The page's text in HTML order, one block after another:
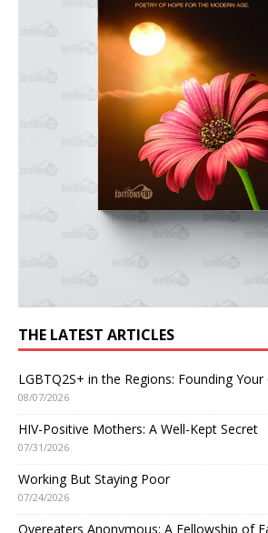
THE LATEST ARTICLES
LGBTQ2S+ in the Regions: Founding
08/07/2026
HIV-Positive Mothers: A Well-Kept Secret
07/31/2026
Working But Staying Poor
07/24/2026
Overeaters Anonymous: A Fellowship of